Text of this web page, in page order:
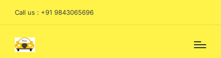
Call us : +91 9843065696